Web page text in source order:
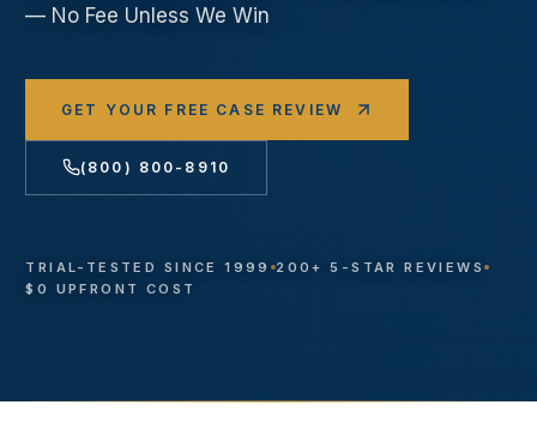
— No Fee Unless We Win
GET YOUR FREE CASE REVIEW
(800) 800-8910
TRIAL-TESTED SINCE 1999
200+ 5-STAR REVIEWS
$0 UPFRONT COST